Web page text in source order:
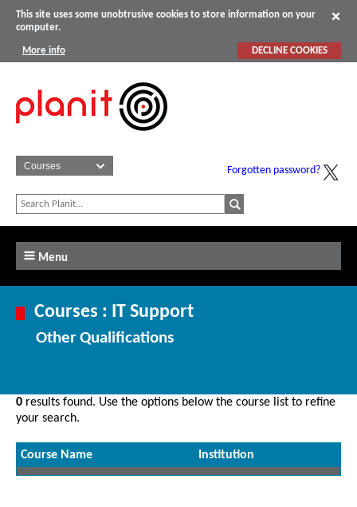
This site uses some unobtrusive cookies to store information on your
computer.
More info DECLINE COOKIES
Forgotten password?
Menu
Courses : IT Support
Other Qualifications
0 results found. Use the options below the course list to refine
your search.
Course Name Institution